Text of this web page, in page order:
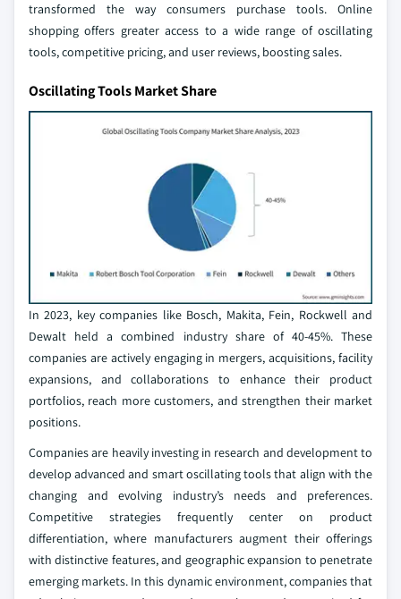
transformed the way consumers purchase tools. Online
shopping offers greater access to a wide range of oscillating
tools, competitive pricing, and user reviews, boosting sales.
Oscillating Tools Market Share
In 2023, key companies like Bosch, Makita, Fein, Rockwell and
Dewalt held a combined industry share of 40-45%. These
companies are actively engaging in mergers, acquisitions, facility
expansions, and collaborations to enhance their product
portfolios, reach more customers, and strengthen their market
positions.
Companies are heavily investing in research and development to
develop advanced and smart oscillating tools that align with the
changing and evolving industry’s needs and preferences.
Competitive strategies frequently center on product
differentiation, where manufacturers augment their offerings
with distinctive features, and geographic expansion to penetrate
emerging markets. In this dynamic environment, companies that